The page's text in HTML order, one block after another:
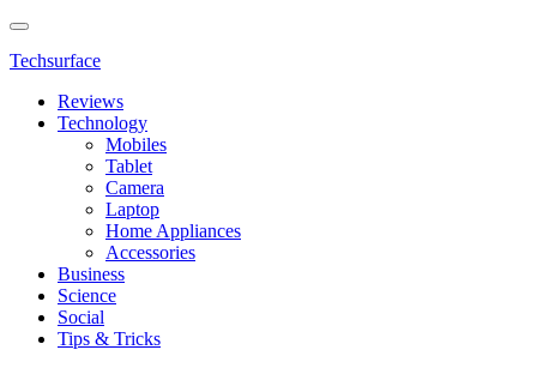
Techsurface
Reviews
Technology
Mobiles
Tablet
Camera
Laptop
Home Appliances
Accessories
Business
Science
Social
Tips & Tricks